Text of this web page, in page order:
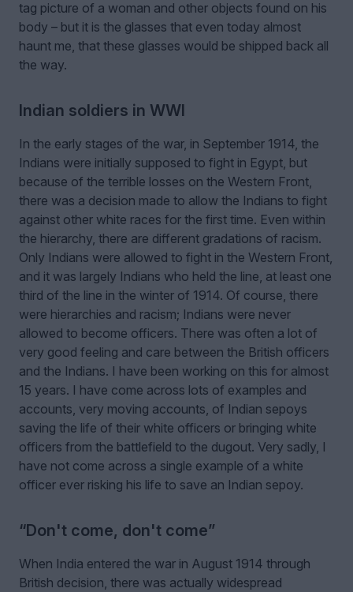
tag picture of a woman and other objects found on his
body – but it is the glasses that even today almost
haunt me, that these glasses would be shipped back all
the way.
Indian soldiers in WWI
In the early stages of the war, in September 1914, the
Indians were initially supposed to fight in Egypt, but
because of the terrible losses on the Western Front,
there was a decision made to allow the Indians to fight
against other white races for the first time. Even within
the hierarchy, there are different gradations of racism.
Only Indians were allowed to fight in the Western Front,
and it was largely Indians who held the line, at least one
third of the line in the winter of 1914. Of course, there
were hierarchies and racism; Indians were never
allowed to become officers. There was often a lot of
very good feeling and care between the British officers
and the Indians. I have been working on this for almost
15 years. I have come across lots of examples and
accounts, very moving accounts, of Indian sepoys
saving the life of their white officers or bringing white
officers from the battlefield to the dugout. Very sadly, I
have not come across a single example of a white
officer ever risking his life to save an Indian sepoy.
“Don't come, don't come”
When India entered the war in August 1914 through
British decision, there was actually widespread